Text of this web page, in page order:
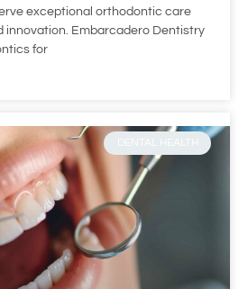
exceptional orthodontic care
innovation. Embarcadero Dentistry
for
DENTAL HEALTH